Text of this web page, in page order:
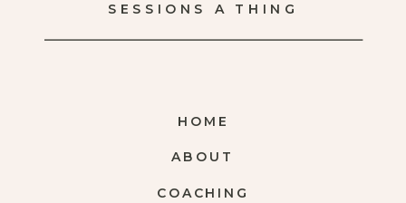
COACHING
ABOUT
HOME
SESSIONS A THING